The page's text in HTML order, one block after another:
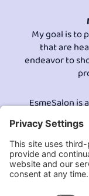
My goal is to
that are
endeavor to
EsmeSalon is
LLC
designed to
advertising